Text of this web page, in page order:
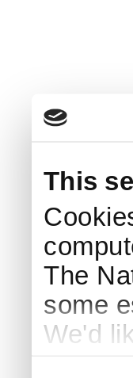
This
The
some
We'd